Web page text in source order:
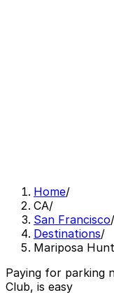
Home/
CA/
San Francisco/
Destinations/
Mariposa
Paying for parking
Club, is easy